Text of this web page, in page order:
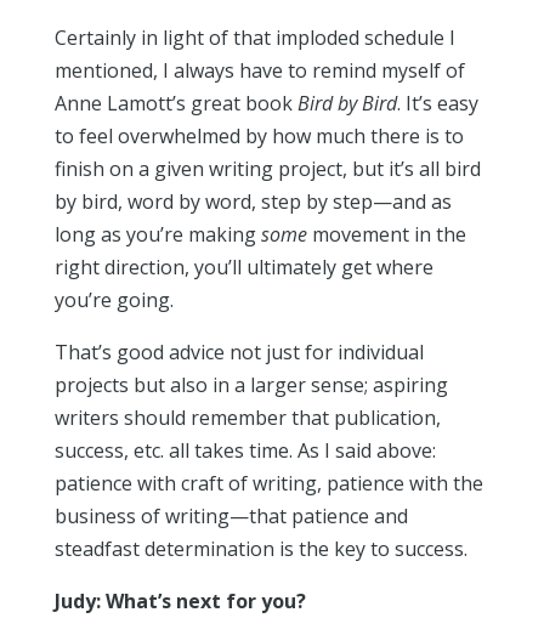
Certainly in light of that imploded schedule I
mentioned, I always have to remind myself of
Anne Lamott’s great bookBird by Bird. It’s easy
to feel overwhelmed by how much there is to
finish on a given writing project, but it’s all bird
by bird, word by word, step by step—and as
long as you’re makingsome movement in the
right direction, you’ll ultimately get where
you’re going.
That’s good advice not just for individual
projects but also in a larger sense; aspiring
writers should remember that publication,
success, etc. all takes time. As I said above:
patience with craft of writing, patience with the
business of writing—that patience and
steadfast determination is the key to success.
Judy: What’s next for you?